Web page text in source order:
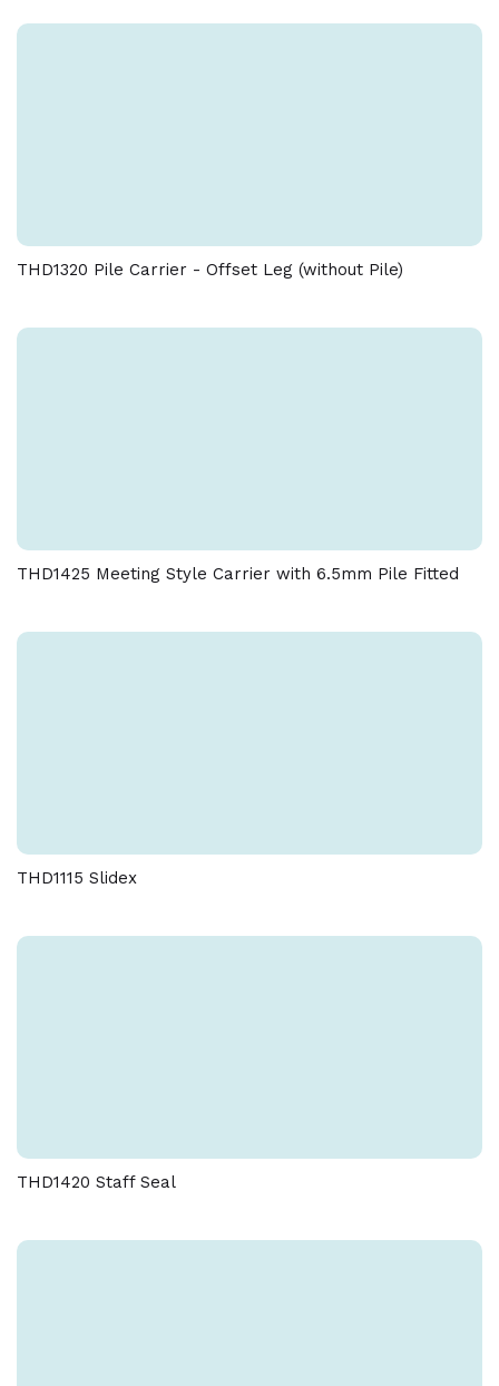
THD1320 Pile Carrier - Offset Leg (without Pile)
THD1425 Meeting Style Carrier with 6.5mm Pile Fitted
THD1115 Slidex
THD1420 Staff Seal